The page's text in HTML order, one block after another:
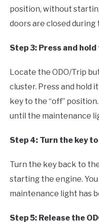
position, without
doors are closed during
Step 3: Press and
Locate the ODO/Trip
cluster. Press and hold
key to the “off”
until the maintenance
Step 4: Turn the key
Turn the key back to
starting the engine.
maintenance light has
Step 5: Release the